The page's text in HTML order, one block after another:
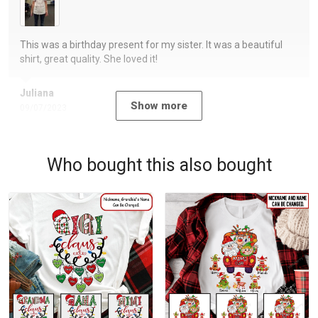
Juliana
This was a birthday present for my sister. It was a beautiful
shirt, great quality. She loved it!
Show more
Who bought this also bought